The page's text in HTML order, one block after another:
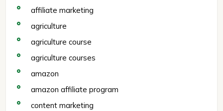
affiliate marketing
agriculture
agriculture course
agriculture courses
amazon
amazon affiliate program
content marketing